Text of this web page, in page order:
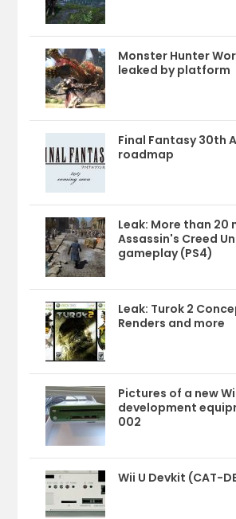
Monster Hunter
leaked by platform
Final Fantasy 30th
roadmap
Leak: More than 20
Assassin's Creed
gameplay (PS4)
Leak: Turok 2
Renders and more
Pictures of a new
development
002
Wii U Devkit (CAT-